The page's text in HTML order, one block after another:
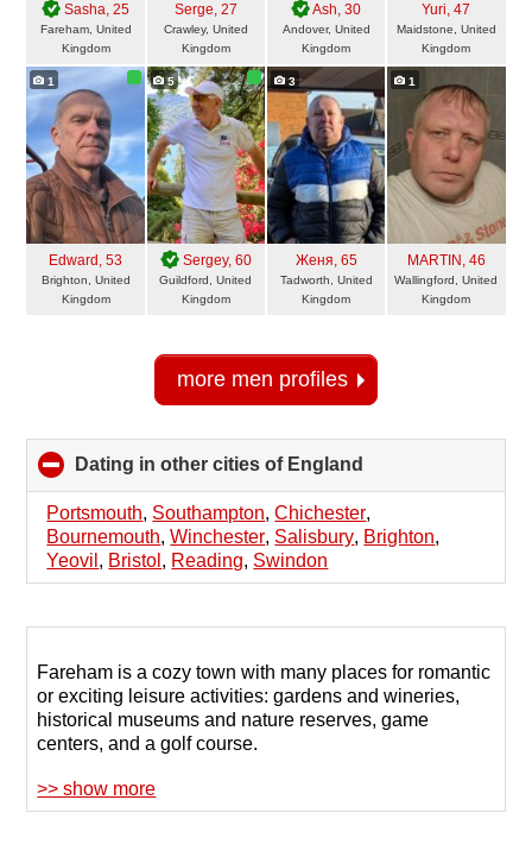
Sasha, 25
Fareham, United
Kingdom
Serge, 27
Crawley, United
Kingdom
Ash, 30
Andover, United
Kingdom
Yuri, 47
Maidstone, United
Kingdom
1
Edward , 53
Brighton, United
Kingdom
5
Sergey, 60
Guildford, United
Kingdom
3
Женя, 65
Tadworth, United
Kingdom
1
MARTIN , 46
Wallingford, United
Kingdom
more men profiles
Dating in other cities of England
to
collapse
contents
Portsmouth, Southampton,Chichester,
Bournemouth,Winchester, Salisbury, Brighton,
Yeovil , Bristol , Reading, Swindon
Fareham is a cozy town with many places for romantic
or exciting leisure activities: gardens and wineries,
historical museums and nature reserves, game
centers, and a golf course.
If, due to your shy nature, you haven't yet found a
partner despite your desire to expand your social
>> show more